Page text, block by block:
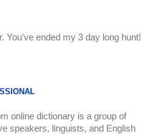
ended my 3 day long hunt!
online dictionary is a group of
speakers, linguists, and English